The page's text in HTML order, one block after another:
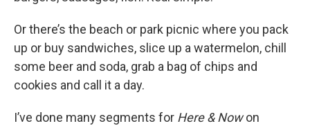
Or there’s the beach or park picnic where you pack
up or buy sandwiches, slice up a watermelon, chill
some beer and soda, grab a bag of chips and
cookies and call it a day.
I’ve done many segments for Here & Nowon